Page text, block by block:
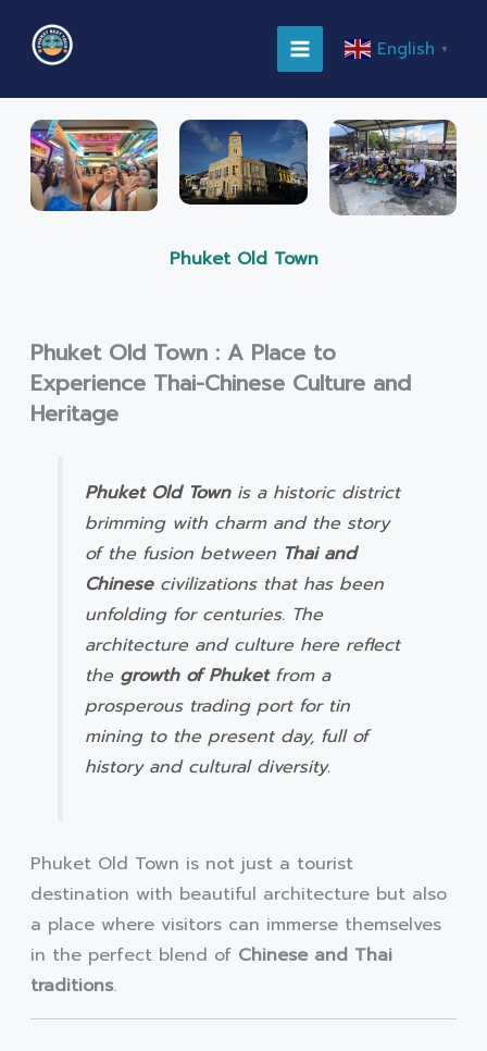
content
MAIN
MENU
English ▼
Phuket Old Town
Phuket Old Town : A Place to
Experience Thai-Chinese Culture and
Heritage
Phuket Old Townis a historic district
brimming with charm and the story
of the fusion between Thai and
Chinesecivilizations that has been
unfolding for centuries. The
architecture and culture here reflect
the growth of Phuketfrom a
prosperous trading port for tin
mining to the present day, full of
history and cultural diversity.
Phuket Old Town is not just a tourist
destination with beautiful architecture but also
a place where visitors can immerse themselves
in the perfect blend of Chinese and Thai
traditions.